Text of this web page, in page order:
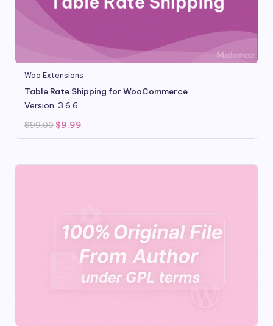
Woo Extensions
Table Rate Shipping for WooCommerce
Version: 3.6.6
$99.00 Original
price
was:
$9.99
is: